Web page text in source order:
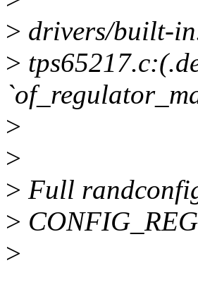
> drivers/built-
>
>
>
> Full
>
>